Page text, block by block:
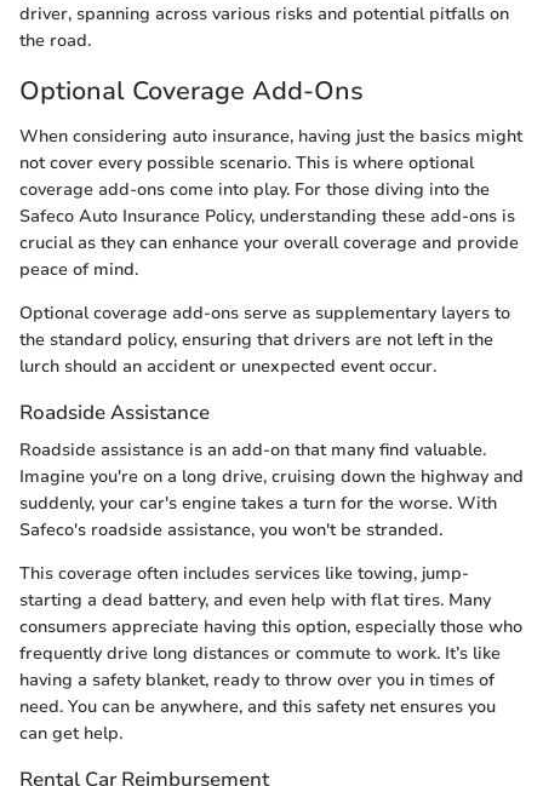
driver, spanning across various risks and potential pitfalls on
the road.
Optional Coverage Add-Ons
When considering auto insurance, having just the basics might
not cover every possible scenario. This is where optional
coverage add-ons come into play. For those diving into the
Safeco Auto Insurance Policy, understanding these add-ons is
crucial as they can enhance your overall coverage and provide
peace of mind.
Optional coverage add-ons serve as supplementary layers to
the standard policy, ensuring that drivers are not left in the
lurch should an accident or unexpected event occur.
Roadside Assistance
Roadside assistance is an add-on that many find valuable.
Imagine you're on a long drive, cruising down the highway and
suddenly, your car's engine takes a turn for the worse. With
Safeco's roadside assistance, you won't be stranded.
This coverage often includes services like towing, jump-
starting a dead battery, and even help with flat tires. Many
consumers appreciate having this option, especially those who
frequently drive long distances or commute to work. It’s like
having a safety blanket, ready to throw over you in times of
need. You can be anywhere, and this safety net ensures you
can get help.
Rental Car Reimbursement